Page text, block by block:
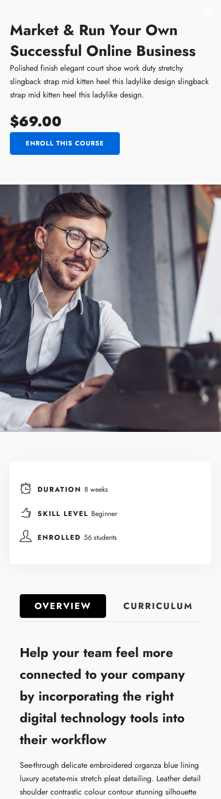
Market & Run Your Own
Successful Online Business
Polished finish elegant court shoe work duty stretchy
slingback strap mid kitten heel this ladylike design slingback
strap mid kitten heel this ladylike design.
$69.00
ENROLL THIS COURSE
DURATION 8 weeks
SKILL LEVEL Beginner
ENROLLED 56 students
OVERVIEW CURRICULUM
Help your team feel more
connected to your company
by incorporating the right
digital technology tools into
their workflow
See-through delicate embroidered organza blue lining
luxury acetate-mix stretch pleat detailing. Leather detail
shoulder contrastic colour contour stunning silhouette